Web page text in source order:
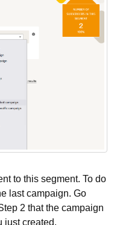
to this segment. To do
last campaign. Go
2 that the campaign
just created.